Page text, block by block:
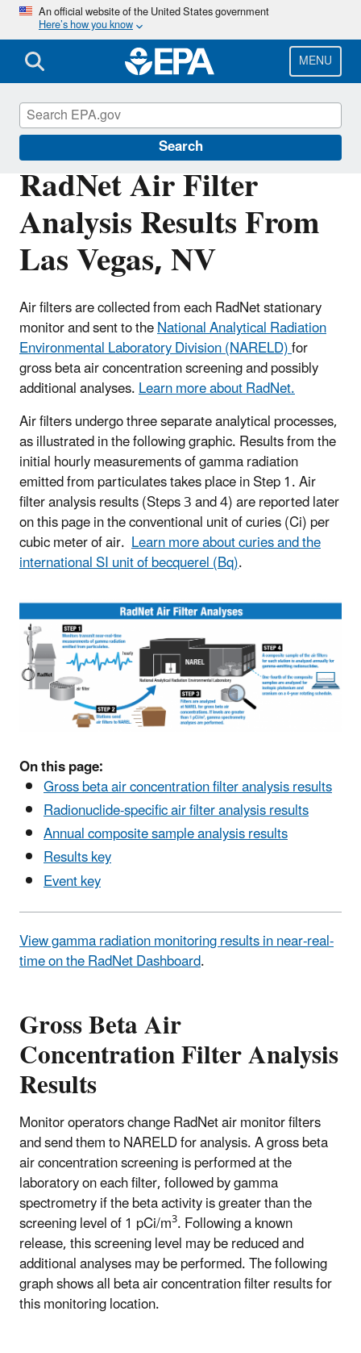
Skip
main
content
An official website of the United States government
Here’s how you know
MENU
Search
RadNet Air Filter
Analysis Results From
Las Vegas, NV
Air filters are collected from each RadNet stationary
monitor and sent to theNational Analytical Radiation
Environmental Laboratory Division (NARELD)for
gross beta air concentration screening and possibly
additional analyses.Learn more about RadNet.
Air filters undergo three separate analytical processes,
as illustrated in the following graphic. Results from the
initial hourly measurements of gamma radiation
emitted from particulates takes place in Step 1. Air
filter analysis results (Steps 3 and 4) are reported later
on this page in the conventional unit of curies (Ci) per
cubic meter of air. Learn more about curies and the
international SI unit of becquerel (Bq).
On this page:
Gross beta air concentration filter analysis results
Radionuclide-specific air filter analysis results
Annual composite sample analysis results
Results key
Event key
View gamma radiation monitoring results in near-real-
time on the RadNet Dashboard.
Gross Beta Air
Concentration Filter Analysis
Results
Monitor operators change RadNet air monitor filters
and send them to NARELD for analysis. A gross beta
air concentration screening is performed at the
laboratory on each filter, followed by gamma
spectrometry if the beta activity is greater than the
screening level of 1 pCi/m3. Following a known
release, this screening level may be reduced and
additional analyses may be performed. The following
graph shows all beta air concentration filter results for
this monitoring location.
RadNet